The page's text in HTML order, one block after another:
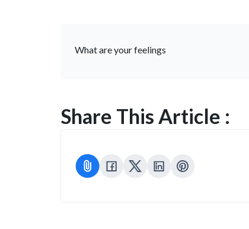
What are your feelings
Share This Article :